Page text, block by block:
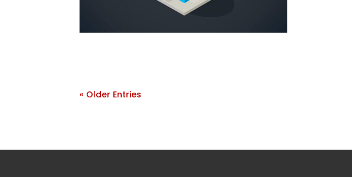
« Older Entries